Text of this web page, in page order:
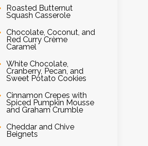
Roasted Butternut
Squash Casserole
Chocolate, Coconut, and
Red Curry Crème
Caramel
White Chocolate,
Cranberry, Pecan, and
Sweet Potato Cookies
Cinnamon Crepes with
Spiced Pumpkin Mousse
and Graham Crumble
Cheddar and Chive
Beignets